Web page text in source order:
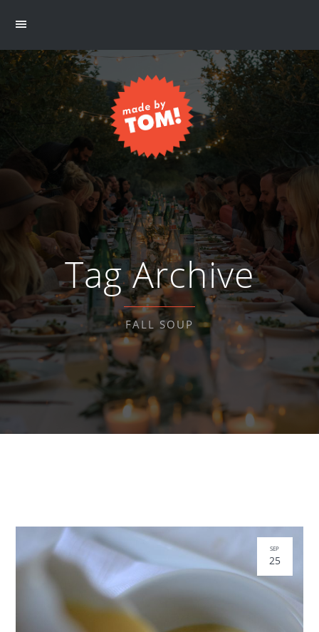
Tag Archive
FALL SOUP
SEP
25